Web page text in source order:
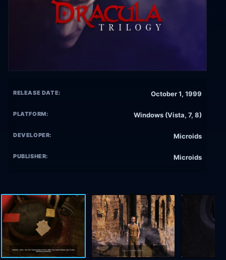
RELEASE DATE: October 1, 1999
PLATFORM: Windows (Vista, 7, 8)
DEVELOPER: Microids
PUBLISHER: Microids